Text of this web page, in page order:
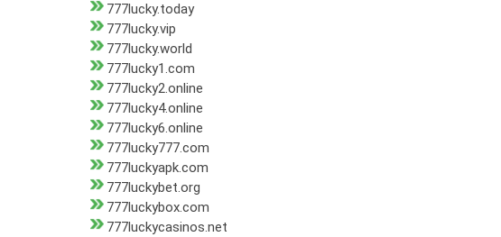
777lucky.today
777lucky.vip
777lucky.world
777lucky1.com
777lucky2.online
777lucky4.online
777lucky6.online
777lucky777.com
777luckyapk.com
777luckybet.org
777luckybox.com
777luckycasinos.net